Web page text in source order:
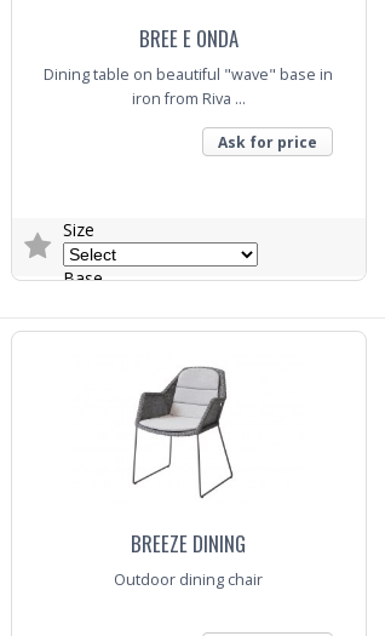
BREE E ONDA
Dining table on beautiful "wave" base in
iron from Riva ...
Ask for price
Size
Base
Top
BREEZE DINING
Outdoor dining chair